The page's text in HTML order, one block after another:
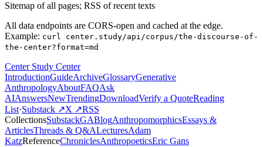
Sitemap of all pages; RSS of recent texts
All data endpoints are CORS-open and cached at the edge.
Example: curl center.study/api/corpus/the-discourse-of-
the-center?format=md
Center Study Center
IntroductionGuideArchiveGlossaryGenerative
AnthropologyAboutFAQAsk
AIAnswersNewTrendingDownloadVerify a QuoteReading
List·Substack ↗X ↗RSS
CollectionsSubstackGABlogAnthropomorphicsEssays &
ArticlesThreads & Q&ALecturesAdam
KatzReferenceChroniclesAnthropoeticsEric Gans